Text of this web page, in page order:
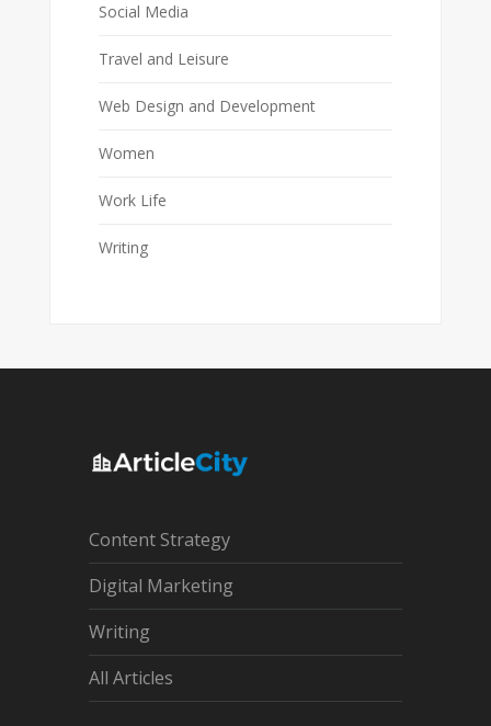
Social Media
Travel and Leisure
Web Design and Development
Women
Work Life
Writing
Content Strategy
Digital Marketing
Writing
All Articles